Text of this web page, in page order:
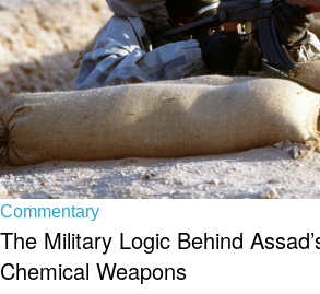
Commentary
The Military Logic Behind
Chemical Weapons